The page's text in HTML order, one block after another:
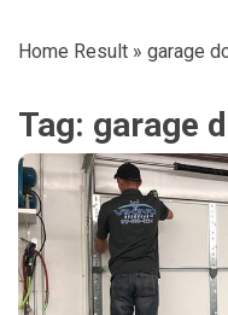
Home Result » garage
Tag: garage